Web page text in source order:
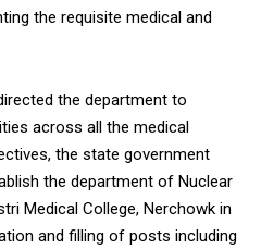
CHARITABLE TRUST, SHIMLA
the requisite medical and
the department to
across all the medical
the state government
the department of Nuclear
Medical College, Nerchowk in
and filling of posts including